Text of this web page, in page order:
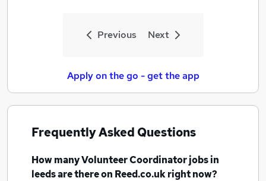
Previous Next
Apply on the go - get the app
Frequently Asked Questions
How manyVolunteer Coordinator jobsin
leedsare there on Reed.co.uk right now?